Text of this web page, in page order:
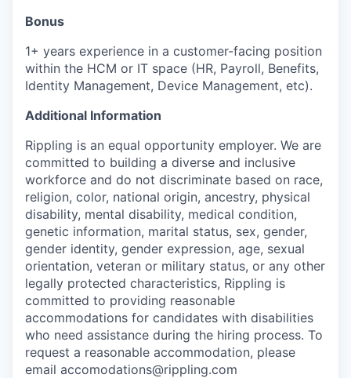
Bonus
1+ years experience in a customer-facing position
within the HCM or IT space (HR, Payroll, Benefits,
Identity Management, Device Management, etc).
Additional Information
Rippling is an equal opportunity employer. We are
committed to building a diverse and inclusive
workforce and do not discriminate based on race,
religion, color, national origin, ancestry, physical
disability, mental disability, medical condition,
genetic information, marital status, sex, gender,
gender identity, gender expression, age, sexual
orientation, veteran or military status, or any other
legally protected characteristics, Rippling is
committed to providing reasonable
accommodations for candidates with disabilities
who need assistance during the hiring process. To
request a reasonable accommodation, please
email accomodations@rippling.com